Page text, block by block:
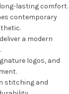
lasting comfort.
contemporary
a modern
logos, and
stitching and